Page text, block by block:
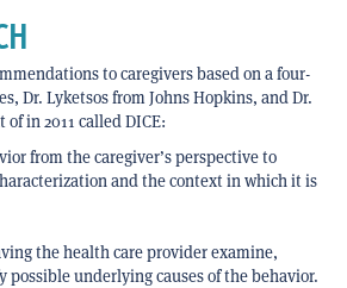
to caregivers based on a four-
Dr. Lyketsos from Johns Hopkins, and Dr.
in 2011 called DICE:
from the caregiver’s perspective to
and the context in which it is
the health care provider examine,
possible underlying causes of the behavior.